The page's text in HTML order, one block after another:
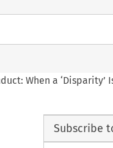
When a
Subscribe